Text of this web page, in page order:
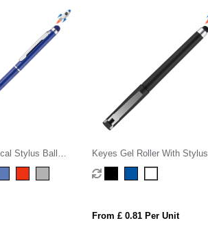
Stylus Ball
Keyes Gel Roller With Stylus
From £ 0.81 Per Unit